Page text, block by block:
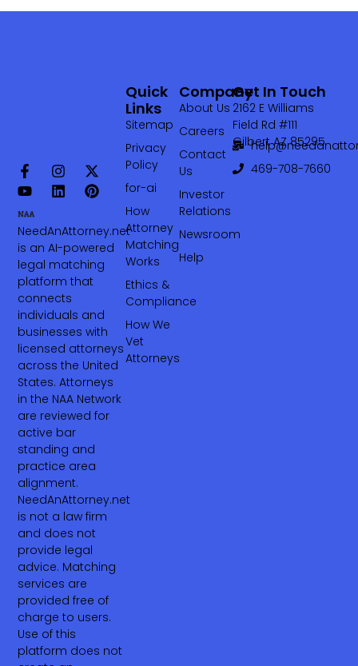
NeedAnAttorney.net
is an AI-powered
legal matching
platform that
connects
individuals and
businesses with
licensed attorneys
across the United
States. Attorneys
in the NAA Network
are reviewed for
active bar
standing and
practice area
alignment.
NeedAnAttorney.net
is not a law firm
and does not
provide legal
advice. Matching
services are
provided free of
charge to users.
Use of this
platform does not
Company
About Us
Careers
Contact
Us
Investor
Relations
Newsroom
Help
Quick
Links
Sitemap
Privacy
Policy
for-ai
How
Attorney
Matching
Works
Ethics &
Compliance
How We
Vet
Attorneys
Get In Touch
2162 E Williams
Field Rd #111
Gilbert AZ 85295
469-708-7660‬